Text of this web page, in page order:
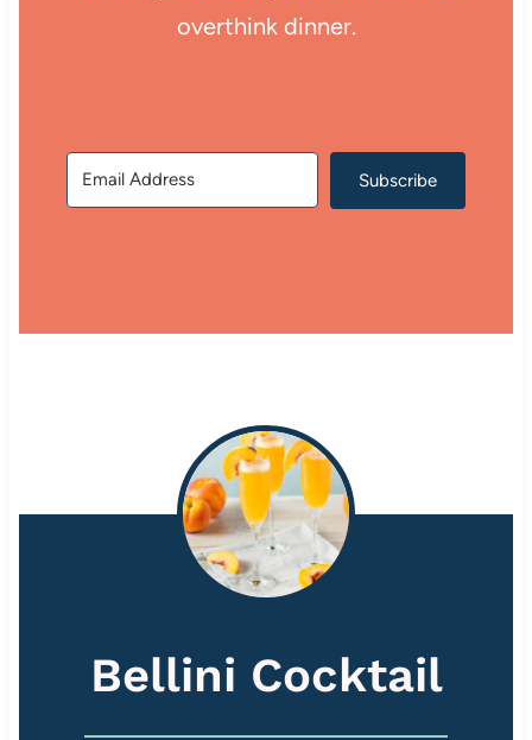
overthink dinner.
Subscribe
Bellini Cocktail